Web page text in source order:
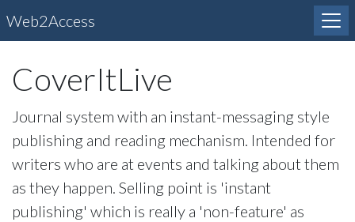
Web2Access
CoverItLive
Journal system with an instant-messaging style
publishing and reading mechanism. Intended for
writers who are at events and talking about them
as they happen. Selling point is 'instant
publishing' which is really a 'non-feature' as